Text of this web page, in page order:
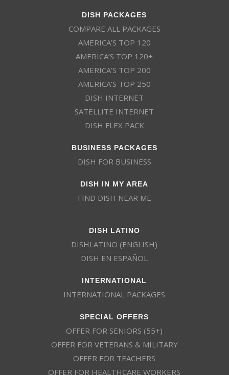
DISH PACKAGES
COMPARE ALL PACKAGES
AMERICA’S TOP 120
AMERICA’S TOP 120+
AMERICA’S TOP 200
AMERICA’S TOP 250
DISH INTERNET
SATELLITE INTERNET
DISH FLEX PACK
BUSINESS PACKAGES
DISH FOR BUSINESS
DISH IN MY AREA
FIND DISH NEAR ME
DISH LATINO
DISHLATINO (ENGLISH)
DISH EN ESPAÑOL
INTERNATIONAL
INTERNATIONAL PACKAGES
SPECIAL OFFERS
OFFER FOR SENIORS (55+)
OFFER FOR VETERANS & MILITARY
OFFER FOR TEACHERS
OFFER FOR HEALTHCARE WORKERS